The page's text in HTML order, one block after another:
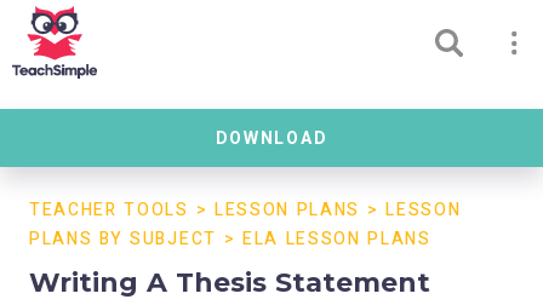
DOWNLOAD
TEACHER TOOLS > LESSON PLANS >LESSON
PLANS BY SUBJECT > ELA LESSON PLANS
Writing A Thesis Statement